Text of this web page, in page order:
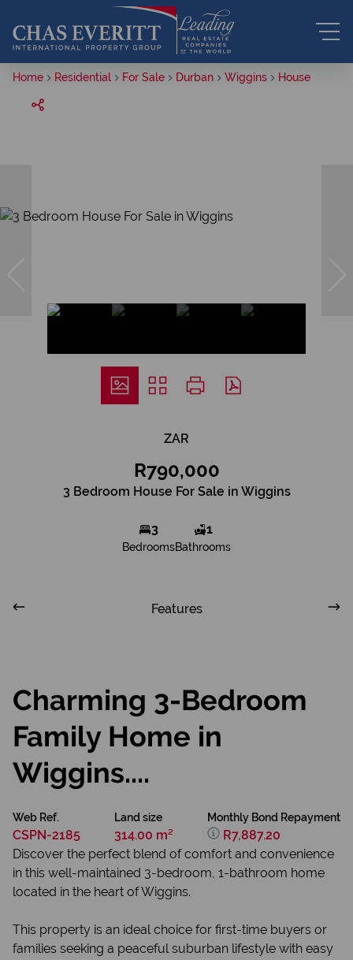
Home Residential For Sale Durban Wiggins House
ZAR
R790,000
3 Bedroom House For Sale in Wiggins
3
Bedrooms
1
Bathrooms
Features
Charming 3-Bedroom
Family Home in
Wiggins....
Web Ref.
CSPN-2185
Land size
314.00 m²
Monthly Bond Repayment
R7,887.20
Discover the perfect blend of comfort and convenience
in this well-maintained 3-bedroom, 1-bathroom home
located in the heart of Wiggins.
This property is an ideal choice for first-time buyers or
families seeking a peaceful suburban lifestyle with easy